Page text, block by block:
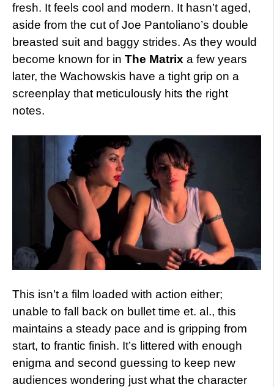
fresh. It feels cool and modern. It hasn’t aged,
aside from the cut of Joe Pantoliano’s double
breasted suit and baggy strides. As they would
become known for in The Matrix a few years
later, the Wachowskis have a tight grip on a
screenplay that meticulously hits the right
notes.
This isn’t a film loaded with action either;
unable to fall back on bullet time et. al., this
maintains a steady pace and is gripping from
start, to frantic finish. It’s littered with enough
enigma and second guessing to keep new
audiences wondering just what the character